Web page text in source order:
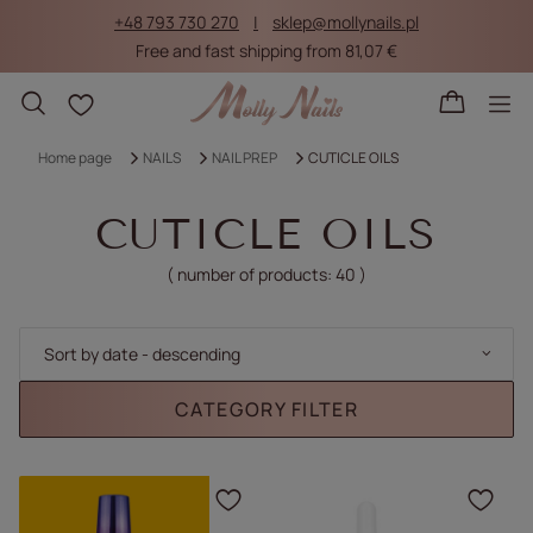
+48 793 730 270
sklep@mollynails.pl
Free and fast shipping from 81,07 €
Shopping lists
Home page NAILS NAIL PREP CUTICLE OILS
CUTICLE OILS
( number of products: 40 )
Change sorting
Sort by date - descending
CATEGORY FILTER
Click to add the